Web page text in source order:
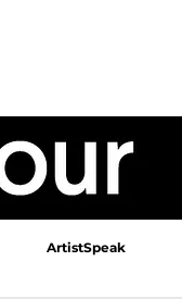
ArtistSpeak